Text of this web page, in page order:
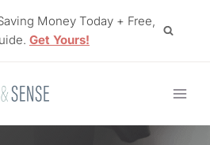
Money Today + Free,
Get Yours!